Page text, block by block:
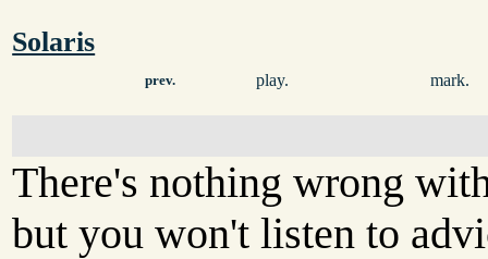
Solaris
prev. play. mark.
There's nothing wrong
but you won't listen to